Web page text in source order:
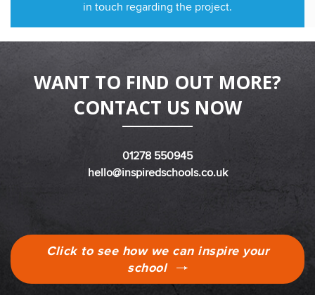
in touch regarding the project.
WANT TO FIND OUT MORE?
CONTACT US NOW
01278 550945
hello@inspiredschools.co.uk
Click to see how we can inspire your
school